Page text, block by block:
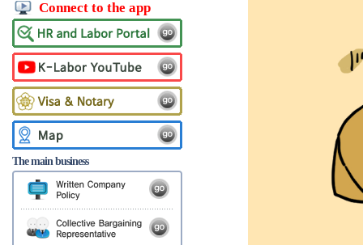
Connect to the app
The main business